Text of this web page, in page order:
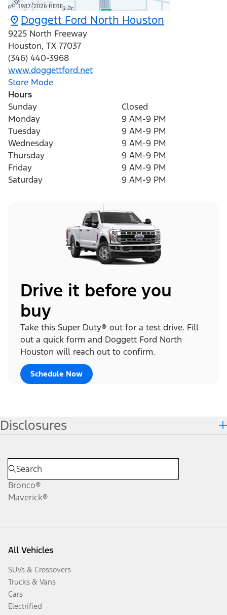
Doggett Ford North Houston
9225 North Freeway
Houston, TX 77037
(346) 440-3968
www.doggettford.net
Store Mode
Hours
Sunday
Closed
Monday
9 AM-9 PM
Tuesday
9 AM-9 PM
Wednesday
9 AM-9 PM
Thursday
9 AM-9 PM
Friday
9 AM-9 PM
Saturday
9 AM-9 PM
Drive it before you
buy
Take this Super Duty® out for a test drive. Fill
out a quick form and Doggett Ford North
Houston will reach out to confirm.
Schedule Now
Disclosures
Bronco®
Maverick®
All Vehicles
SUVs & Crossovers
Trucks & Vans
Cars
Electrified